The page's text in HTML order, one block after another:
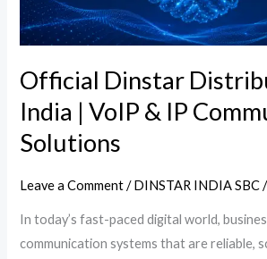
Official Dinstar
India | VoIP & IP
Solutions
Leave a Comment /DINSTAR INDIA SBC
In today’s fast-paced digital world,
communication systems that are reliable,
VoIP
&
Communication
Solutions